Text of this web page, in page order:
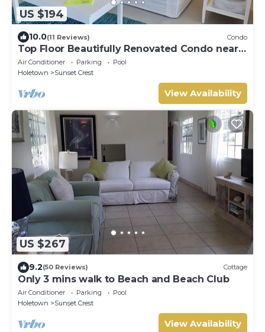
US $194
10.0(11 Reviews) Condo
Top Floor Beautifully Renovated Condo near
Beaches & Town Centre
Air Conditioner Parking
Pool
Holetown
Sunset Crest
View Availability
US $267
9.2(50 Reviews) Cottage
Only 3 mins walk to Beach and Beach Club
Air Conditioner Parking
Pool
Holetown
Sunset Crest
View Availability